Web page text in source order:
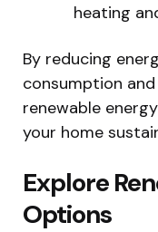
heating
By reducing
consumption
renewable
your home
Explore
Options